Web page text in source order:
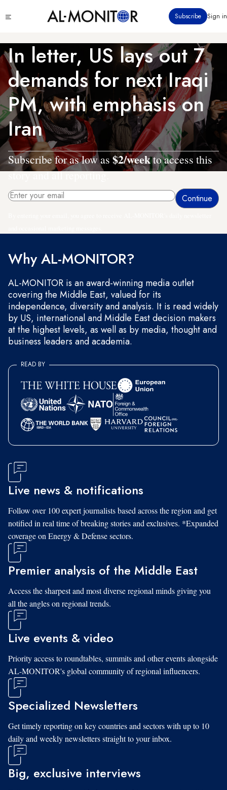
to
content
menu
Subscribe Sign in
In letter, US lays out 7
demands for next Iraqi
PM, with emphasis on
Iran
Subscribe for as low as$2/weekto access this
story and all reporting.
Why AL-MONITOR?
AL-MONITOR is an award-winning media outlet
covering the Middle East, valued for its
independence, diversity and analysis. It is read widely
by US, international and Middle East decision makers
at the highest levels, as well as by media, thought and
business leaders and academia.
READ BY
Live news & notifications
Follow over 100 expert journalists based across the region and get
notified in real time of breaking stories and exclusives. *Expanded
coverage on Energy & Defense sectors.
Premier analysis of the Middle East
Access the sharpest and most diverse regional minds giving you
all the angles on regional trends.
Live events & video
Priority access to roundtables, summits and other events alongside
AL-MONITOR's global community of regional influencers.
Specialized Newsletters
Get timely reporting on key countries and sectors with up to 10
daily and weekly newsletters straight to your inbox.
Big, exclusive interviews